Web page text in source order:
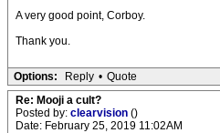
A very good point, Corboy.
Thank you.
Options: Reply • Quote
Re: Mooji a cult?
Posted by: clearvision ()
Date: February 25, 2019 11:02AM